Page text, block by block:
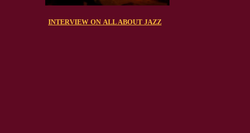
INTERVIEW ON ALL ABOUT JAZZ